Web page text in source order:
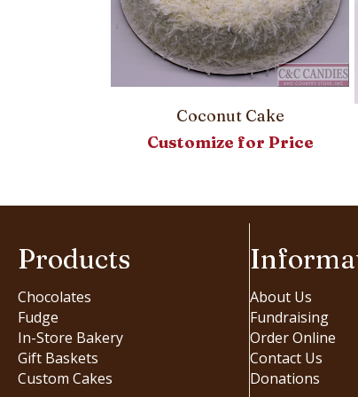
Coconut Cake
Customize for Price
Products
Chocolates
Fudge
In-Store Bakery
Gift Baskets
Custom Cakes
About Us
Fundraising
Order Online
Contact Us
Donations